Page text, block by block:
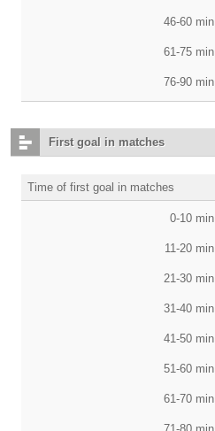
46-60 min.
61-75 min.
76-90 min.
First goal in matches
Time of first goal in matches
0-10 min.
11-20 min.
21-30 min.
31-40 min.
41-50 min.
51-60 min.
61-70 min.